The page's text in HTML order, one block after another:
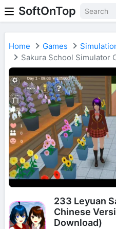
SoftOnTop
Home Games
Sakura School Simulator
233 Leyuan
Chinese
Download)